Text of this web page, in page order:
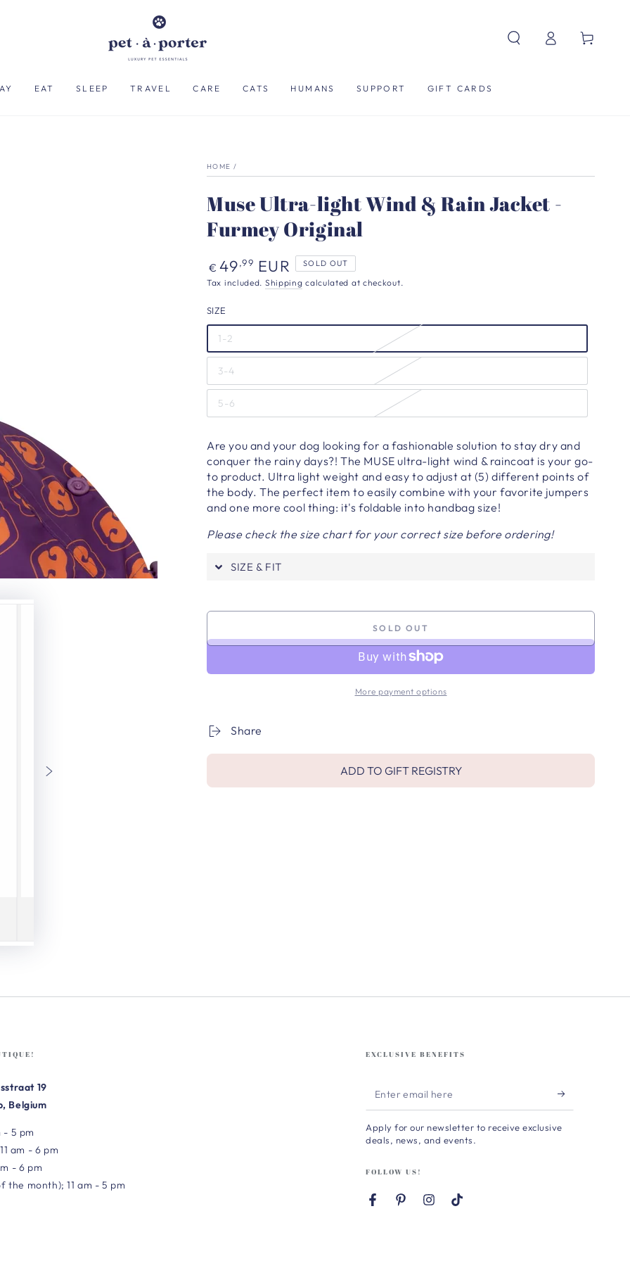
EAT SLEEP TRAVEL CARE CATS HUMANS SUPPORT GIFT CARDS
in
Cart
HOME /
Muse Ultra-light Wind & Rain Jacket -
Furmey Original
Regular
price
€ 49,99 EUR SOLD OUT
Tax included. Shipping calculated at checkout.
SIZE
1-2
3-4
5-6
Are you and your dog looking for a fashionable solution to stay dry and
conquer the rainy days?! The MUSE ultra-light wind & raincoat is your go-
to product. Ultra light weight and easy to adjust at (5) different points of
the body. The perfect item to easily combine with your favorite jumpers
and one more cool thing: it's foldable into handbag size!
Please check the size chart for your correct size before ordering!
SIZE & FIT
SOLD OUT
More payment options
Share
ADD TO GIFT REGISTRY
19
Belgium
- 5 pm
am - 6 pm
- 6 pm
the month); 11 am - 5 pm
EXCLUSIVE BENEFITS
Enter
email
here
Apply for our newsletter to receive exclusive
deals, news, and events.
FOLLOW US!
FacebookPinterestInstagram
TikTok